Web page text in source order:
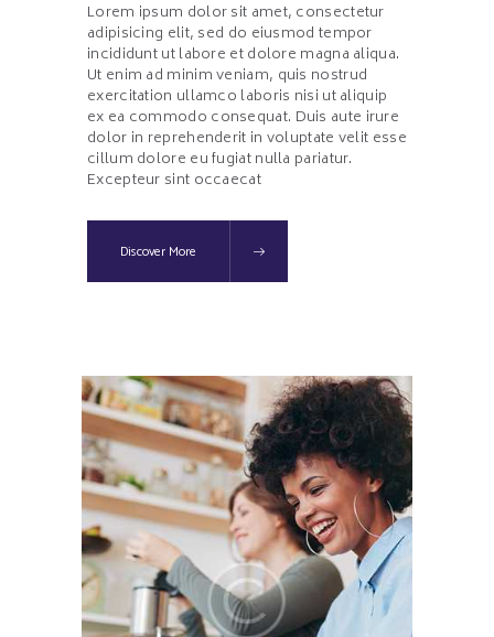
Lorem ipsum dolor sit amet, consectetur
adipisicing elit, sed do eiusmod tempor
incididunt ut labore et dolore magna aliqua.
Ut enim ad minim veniam, quis nostrud
exercitation ullamco laboris nisi ut aliquip
ex ea commodo consequat. Duis aute irure
dolor in reprehenderit in voluptate velit esse
cillum dolore eu fugiat nulla pariatur.
Excepteur sint occaecat
Discover More